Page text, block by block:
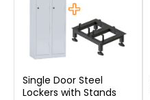
Single Door Steel
Lockers with Stands